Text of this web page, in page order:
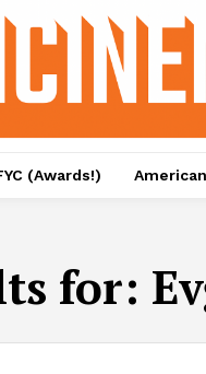
(Awards!)
for: